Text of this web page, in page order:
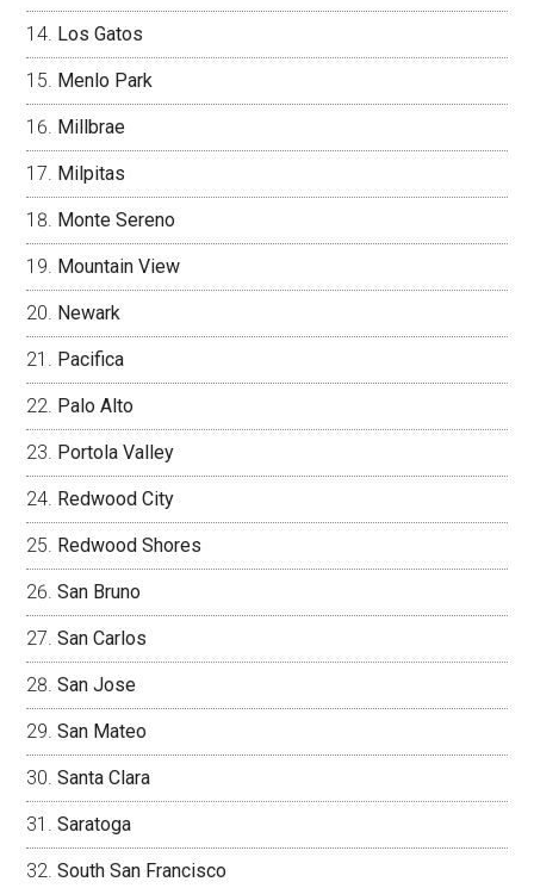
Los Gatos
Menlo Park
Millbrae
Milpitas
Monte Sereno
Mountain View
Newark
Pacifica
Palo Alto
Portola Valley
Redwood City
Redwood Shores
San Bruno
San Carlos
San Jose
San Mateo
Santa Clara
Saratoga
South San Francisco